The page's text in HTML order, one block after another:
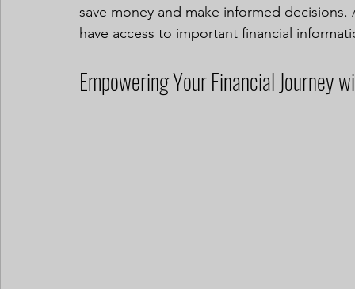
save money and make informed
have access to important financial
Empowering Your Financial Journey